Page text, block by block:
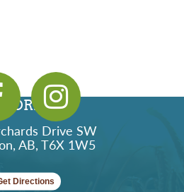
Drive SW
AB, T6X 1W5
Directions